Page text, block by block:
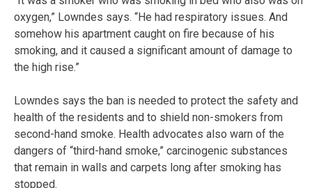
oxygen,” Lowndes says. “He had respiratory issues. And
somehow his apartment caught on fire because of his
smoking, and it caused a significant amount of damage to
the high rise.”
Lowndes says the ban is needed to protect the safety and
health of the residents and to shield non-smokers from
second-hand smoke. Health advocates also warn of the
dangers of “third-hand smoke,” carcinogenic substances
that remain in walls and carpets long after smoking has
stopped.